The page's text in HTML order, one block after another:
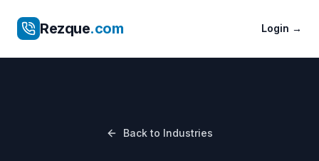
Rezque.com Login →
Back to Industries